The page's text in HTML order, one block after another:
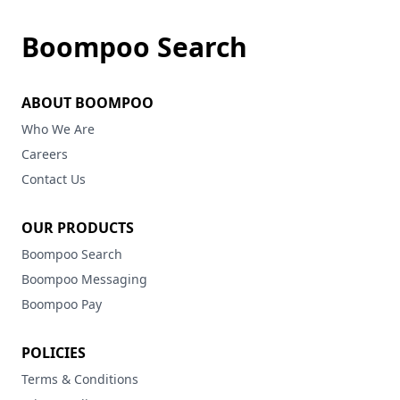
Boompoo Search
ABOUT BOOMPOO
Who We Are
Careers
Contact Us
OUR PRODUCTS
Boompoo Search
Boompoo Messaging
Boompoo Pay
POLICIES
Terms & Conditions